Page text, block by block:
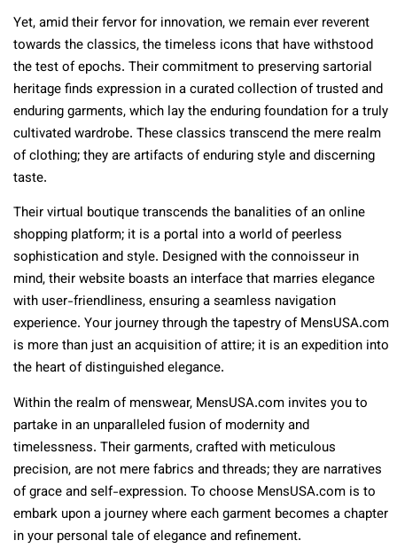
Yet, amid their fervor for innovation, we remain ever reverent
towards the classics, the timeless icons that have withstood
the test of epochs. Their commitment to preserving sartorial
heritage finds expression in a curated collection of trusted and
enduring garments, which lay the enduring foundation for a truly
cultivated wardrobe. These classics transcend the mere realm
of clothing; they are artifacts of enduring style and discerning
taste.
Their virtual boutique transcends the banalities of an online
shopping platform; it is a portal into a world of peerless
sophistication and style. Designed with the connoisseur in
mind, their website boasts an interface that marries elegance
with user-friendliness, ensuring a seamless navigation
experience. Your journey through the tapestry of MensUSA.com
is more than just an acquisition of attire; it is an expedition into
the heart of distinguished elegance.
Within the realm of menswear, MensUSA.com invites you to
partake in an unparalleled fusion of modernity and
timelessness. Their garments, crafted with meticulous
precision, are not mere fabrics and threads; they are narratives
of grace and self-expression. To choose MensUSA.com is to
embark upon a journey where each garment becomes a chapter
in your personal tale of elegance and refinement.